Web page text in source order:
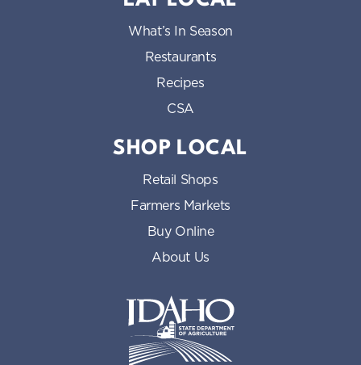
What’s In Season
Restaurants
Recipes
CSA
SHOP LOCAL
Retail Shops
Farmers Markets
Buy Online
About Us